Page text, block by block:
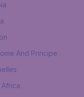
And Principe
Africa